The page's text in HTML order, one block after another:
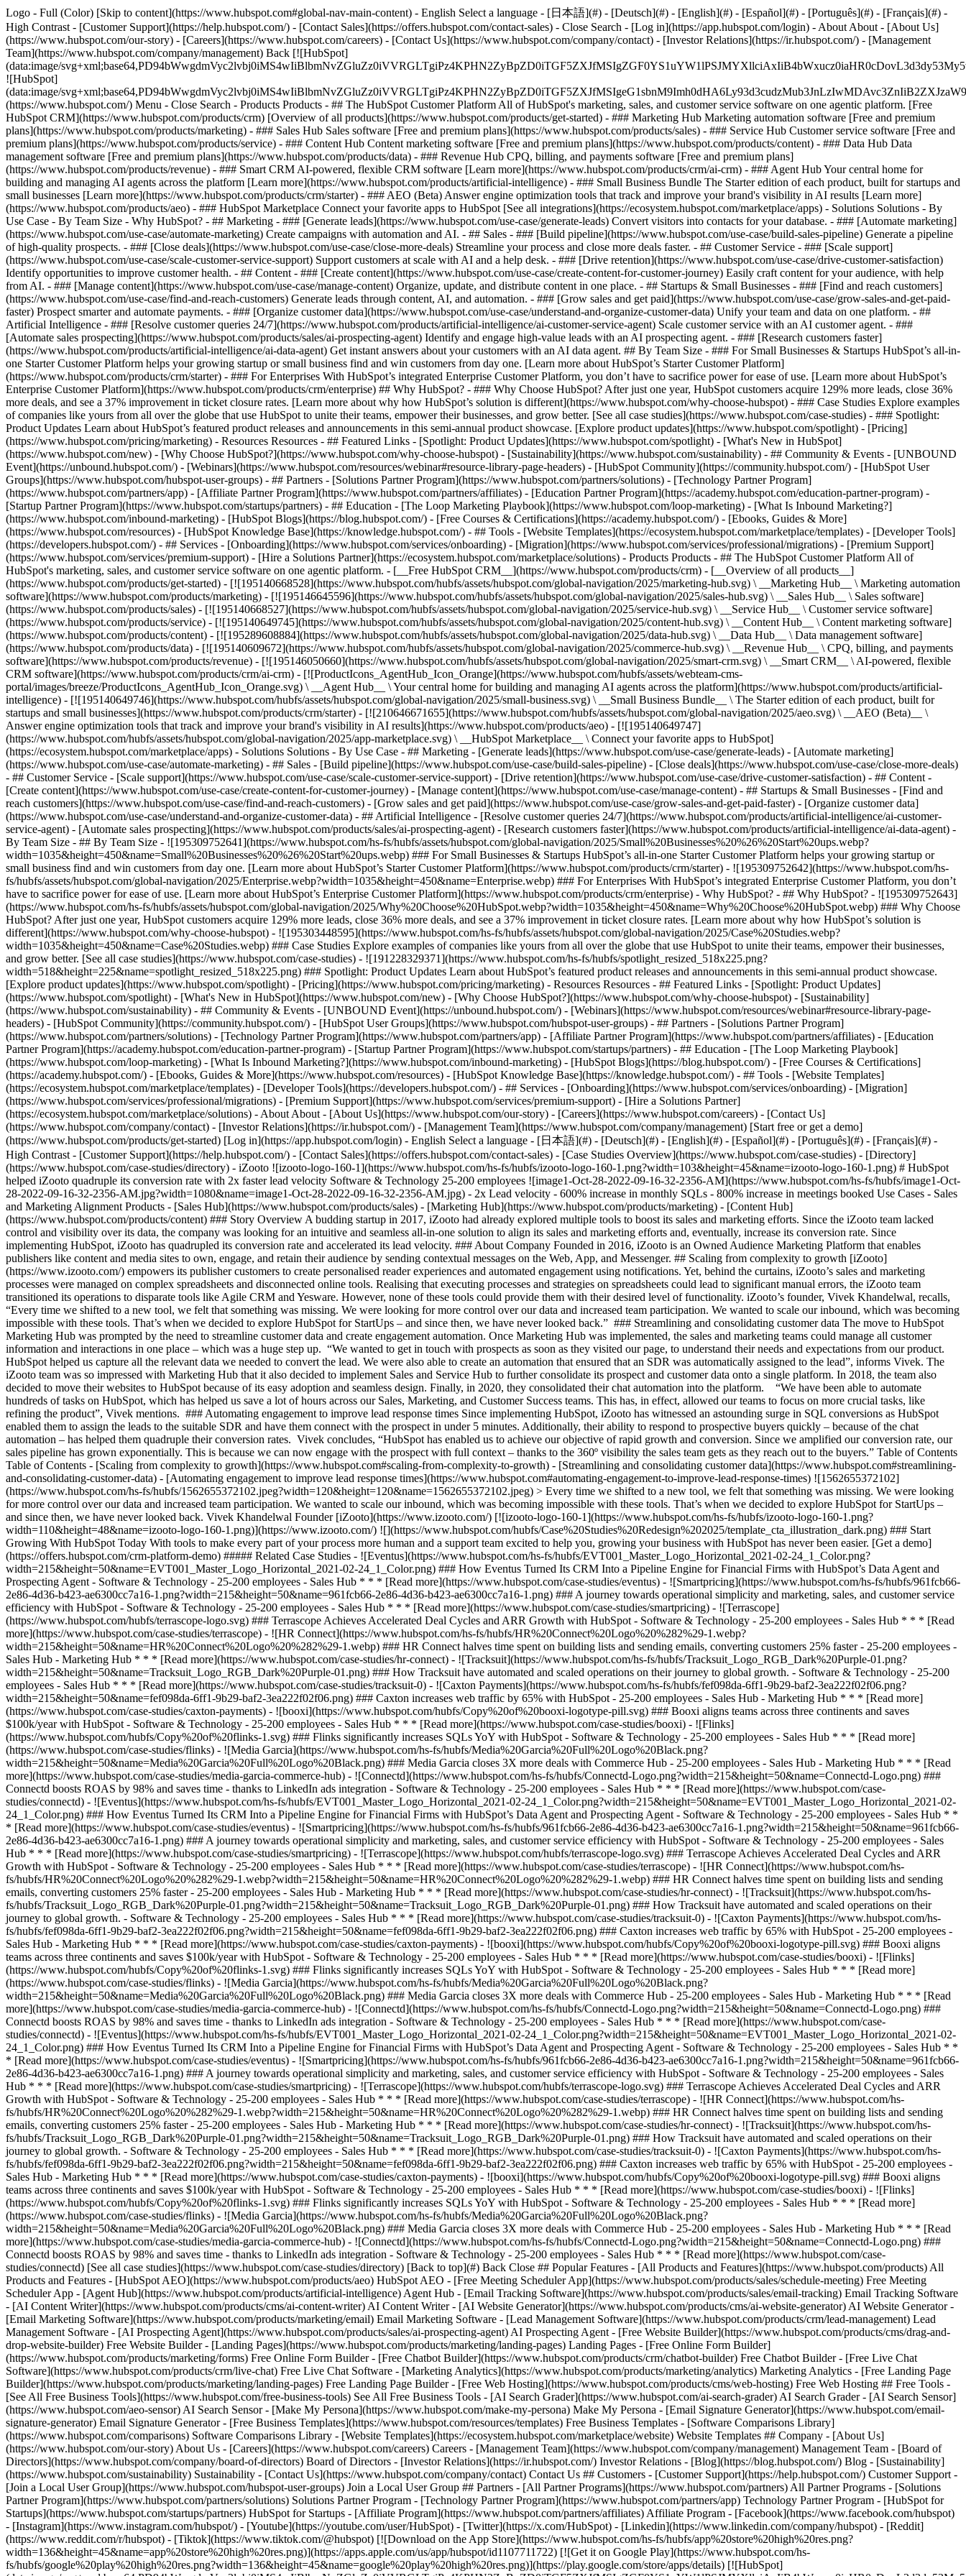
Logo - Full (Color) [Skip to content](https://www.hubspot.com#global-nav-main-content) - English Select a language - [日本語](#) - [Deutsch](#) - [English](#) - [Español](#) - [Português](#) - [Français](#) -
High Contrast - [Customer Support](https://help.hubspot.com/) - [Contact Sales](https://offers.hubspot.com/contact-sales) - Close Search - [Log in](https://app.hubspot.com/login) - About About - [About Us]
(https://www.hubspot.com/our-story) - [Careers](https://www.hubspot.com/careers) - [Contact Us](https://www.hubspot.com/company/contact) - [Investor Relations](https://ir.hubspot.com/) - [Management
Team](https://www.hubspot.com/company/management) Back [![HubSpot]
(data:image/
![HubSpot]
(data:image/
(https://www.hubspot.com/) Menu - Close Search - Products Products - ## The HubSpot Customer Platform All of HubSpot's marketing, sales, and customer service software on one agentic platform. [Free
HubSpot CRM](https://www.hubspot.com/products/crm) [Overview of all products](https://www.hubspot.com/products/get-started) - ### Marketing Hub Marketing automation software [Free and premium
plans](https://www.hubspot.com/products/marketing) - ### Sales Hub Sales software [Free and premium plans](https://www.hubspot.com/products/sales) - ### Service Hub Customer service software [Free and
premium plans](https://www.hubspot.com/products/service) - ### Content Hub Content marketing software [Free and premium plans](https://www.hubspot.com/products/content) - ### Data Hub Data
management software [Free and premium plans](https://www.hubspot.com/products/data) - ### Revenue Hub CPQ, billing, and payments software [Free and premium plans]
(https://www.hubspot.com/products/revenue) - ### Smart CRM AI-powered, flexible CRM software [Learn more](https://www.hubspot.com/products/crm/ai-crm) - ### Agent Hub Your central home for
building and managing AI agents across the platform [Learn more](https://www.hubspot.com/products/artificial-intelligence) - ### Small Business Bundle The Starter edition of each product, built for startups and
small businesses [Learn more](https://www.hubspot.com/products/crm/starter) - ### AEO (Beta) Answer engine optimization tools that track and improve your brand's visibility in AI results [Learn more]
(https://www.hubspot.com/products/aeo) - ### HubSpot Marketplace Connect your favorite apps to HubSpot [See all integrations](https://ecosystem.hubspot.com/marketplace/apps) - Solutions Solutions - By
Use Case - By Team Size - Why HubSpot? - ## Marketing - ### [Generate leads](https://www.hubspot.com/use-case/generate-leads) Convert visitors into contacts for your database. - ### [Automate marketing]
(https://www.hubspot.com/use-case/automate-marketing) Create campaigns with automation and AI. - ## Sales - ### [Build pipeline](https://www.hubspot.com/use-case/build-sales-pipeline) Generate a pipeline
of high-quality prospects. - ### [Close deals](https://www.hubspot.com/use-case/close-more-deals) Streamline your process and close more deals faster. - ## Customer Service - ### [Scale support]
(https://www.hubspot.com/use-case/scale-customer-service-support) Support customers at scale with AI and a help desk. - ### [Drive retention](https://www.hubspot.com/use-case/drive-customer-satisfaction)
Identify opportunities to improve customer health. - ## Content - ### [Create content](https://www.hubspot.com/use-case/create-content-for-customer-journey) Easily craft content for your audience, with help
from AI. - ### [Manage content](https://www.hubspot.com/use-case/manage-content) Organize, update, and distribute content in one place. - ## Startups & Small Businesses - ### [Find and reach customers]
(https://www.hubspot.com/use-case/find-and-reach-customers) Generate leads through content, AI, and automation. - ### [Grow sales and get paid](https://www.hubspot.com/use-case/grow-sales-and-get-paid-
faster) Prospect smarter and automate payments. - ### [Organize customer data](https://www.hubspot.com/use-case/understand-and-organize-customer-data) Unify your team and data on one platform. - ##
Artificial Intelligence - ### [Resolve customer queries 24/7](https://www.hubspot.com/products/artificial-intelligence/ai-customer-service-agent) Scale customer service with an AI customer agent. - ###
[Automate sales prospecting](https://www.hubspot.com/products/sales/ai-prospecting-agent) Identify and engage high-value leads with an AI prospecting agent. - ### [Research customers faster]
(https://www.hubspot.com/products/artificial-intelligence/ai-data-agent) Get instant answers about your customers with an AI data agent. ## By Team Size - ### For Small Businesses & Startups HubSpot’s all-in-
one Starter Customer Platform helps your growing startup or small business find and win customers from day one. [Learn more about HubSpot’s Starter Customer Platform]
(https://www.hubspot.com/products/crm/starter) - ### For Enterprises With HubSpot’s integrated Enterprise Customer Platform, you don’t have to sacrifice power for ease of use. [Learn more about HubSpot’s
Enterprise Customer Platform](https://www.hubspot.com/products/crm/enterprise) ## Why HubSpot? - ### Why Choose HubSpot? After just one year, HubSpot customers acquire 129% more leads, close 36%
more deals, and see a 37% improvement in ticket closure rates. [Learn more about why how HubSpot’s solution is different](https://www.hubspot.com/why-choose-hubspot) - ### Case Studies Explore examples
of companies like yours from all over the globe that use HubSpot to unite their teams, empower their businesses, and grow better. [See all case studies](https://www.hubspot.com/case-studies) - ### Spotlight:
Product Updates Learn about HubSpot’s featured product releases and announcements in this semi-annual product showcase. [Explore product updates](https://www.hubspot.com/spotlight) - [Pricing]
(https://www.hubspot.com/pricing/marketing) - Resources Resources - ## Featured Links - [Spotlight: Product Updates](https://www.hubspot.com/spotlight) - [What's New in HubSpot]
(https://www.hubspot.com/new) - [Why Choose HubSpot?](https://www.hubspot.com/why-choose-hubspot) - [Sustainability](https://www.hubspot.com/sustainability) - ## Community & Events - [UNBOUND
Event](https://unbound.hubspot.com/) - [Webinars](https://www.hubspot.com/resources/webinar#resource-library-page-headers) - [HubSpot Community](https://community.hubspot.com/) - [HubSpot User
Groups](https://www.hubspot.com/hubspot-user-groups) - ## Partners - [Solutions Partner Program](https://www.hubspot.com/partners/solutions) - [Technology Partner Program]
(https://www.hubspot.com/partners/app) - [Affiliate Partner Program](https://www.hubspot.com/partners/affiliates) - [Education Partner Program](https://academy.hubspot.com/education-partner-program) -
[Startup Partner Program](https://www.hubspot.com/startups/partners) - ## Education - [The Loop Marketing Playbook](https://www.hubspot.com/loop-marketing) - [What Is Inbound Marketing?]
(https://www.hubspot.com/inbound-marketing) - [HubSpot Blogs](https://blog.hubspot.com/) - [Free Courses & Certifications](https://academy.hubspot.com/) - [Ebooks, Guides & More]
(https://www.hubspot.com/resources) - [HubSpot Knowledge Base](https://knowledge.hubspot.com/) - ## Tools - [Website Templates](https://ecosystem.hubspot.com/marketplace/templates) - [Developer Tools]
(https://developers.hubspot.com/) - ## Services - [Onboarding](https://www.hubspot.com/services/onboarding) - [Migration](https://www.hubspot.com/services/professional/migrations) - [Premium Support]
(https://www.hubspot.com/services/premium-support) - [Hire a Solutions Partner](https://ecosystem.hubspot.com/marketplace/solutions) - Products Products - ## The HubSpot Customer Platform All of
HubSpot's marketing, sales, and customer service software on one agentic platform. - [__Free HubSpot CRM__](https://www.hubspot.com/products/crm) - [__Overview of all products__]
(https://www.hubspot.com/products/get-started) - [![195140668528](https://www.hubspot.com/hubfs/assets/hubspot.com/global-navigation/2025/marketing-hub.svg) \ __Marketing Hub__ \ Marketing automation
software](https://www.hubspot.com/products/marketing) - [![195146645596](https://www.hubspot.com/hubfs/assets/hubspot.com/global-navigation/2025/sales-hub.svg) \ __Sales Hub__ \ Sales software]
(https://www.hubspot.com/products/sales) - [![195140668527](https://www.hubspot.com/hubfs/assets/hubspot.com/global-navigation/2025/service-hub.svg) \ __Service Hub__ \ Customer service software]
(https://www.hubspot.com/products/service) - [![195140649745](https://www.hubspot.com/hubfs/assets/hubspot.com/global-navigation/2025/content-hub.svg) \ __Content Hub__ \ Content marketing software]
(https://www.hubspot.com/products/content) - [![195289608884](https://www.hubspot.com/hubfs/assets/hubspot.com/global-navigation/2025/data-hub.svg) \ __Data Hub__ \ Data management software]
(https://www.hubspot.com/products/data) - [![195140609672](https://www.hubspot.com/hubfs/assets/hubspot.com/global-navigation/2025/commerce-hub.svg) \ __Revenue Hub__ \ CPQ, billing, and payments
software](https://www.hubspot.com/products/revenue) - [![195146050660](https://www.hubspot.com/hubfs/assets/hubspot.com/global-navigation/2025/smart-crm.svg) \ __Smart CRM__ \ AI-powered, flexible
CRM software](https://www.hubspot.com/products/crm/ai-crm) - [![ProductIcons_AgentHub_Icon_Orange](https://www.hubspot.com/hubfs/assets/webteam-cms-
portal/images/breeze/ProductIcons_AgentHub_Icon_Orange.svg) \ __Agent Hub__ \ Your central home for building and managing AI agents across the platform](https://www.hubspot.com/products/artificial-
intelligence) - [![195140649746](https://www.hubspot.com/hubfs/assets/hubspot.com/global-navigation/2025/small-business.svg) \ __Small Business Bundle__ \ The Starter edition of each product, built for
startups and small businesses](https://www.hubspot.com/products/crm/starter) - [![210646671655](https://www.hubspot.com/hubfs/assets/hubspot.com/global-navigation/2025/aeo.svg) \ __AEO (Beta)__ \
Answer engine optimization tools that track and improve your brand's visibility in AI results](https://www.hubspot.com/products/aeo) - [![195140649747]
(https://www.hubspot.com/hubfs/assets/hubspot.com/global-navigation/2025/app-marketplace.svg) \ __HubSpot Marketplace__ \ Connect your favorite apps to HubSpot]
(https://ecosystem.hubspot.com/marketplace/apps) - Solutions Solutions - By Use Case - ## Marketing - [Generate leads](https://www.hubspot.com/use-case/generate-leads) - [Automate marketing]
(https://www.hubspot.com/use-case/automate-marketing) - ## Sales - [Build pipeline](https://www.hubspot.com/use-case/build-sales-pipeline) - [Close deals](https://www.hubspot.com/use-case/close-more-deals)
- ## Customer Service - [Scale support](https://www.hubspot.com/use-case/scale-customer-service-support) - [Drive retention](https://www.hubspot.com/use-case/drive-customer-satisfaction) - ## Content -
[Create content](https://www.hubspot.com/use-case/create-content-for-customer-journey) - [Manage content](https://www.hubspot.com/use-case/manage-content) - ## Startups & Small Businesses - [Find and
reach customers](https://www.hubspot.com/use-case/find-and-reach-customers) - [Grow sales and get paid](https://www.hubspot.com/use-case/grow-sales-and-get-paid-faster) - [Organize customer data]
(https://www.hubspot.com/use-case/understand-and-organize-customer-data) - ## Artificial Intelligence - [Resolve customer queries 24/7](https://www.hubspot.com/products/artificial-intelligence/ai-customer-
service-agent) - [Automate sales prospecting](https://www.hubspot.com/products/sales/ai-prospecting-agent) - [Research customers faster](https://www.hubspot.com/products/artificial-intelligence/ai-data-agent) -
By Team Size - ## By Team Size - ![195309752641](https://www.hubspot.com/hs-fs/hubfs/assets/hubspot.com/global-navigation/2025/Small%20Businesses%20%26%20Start%20ups.webp?
width=1035&height=450&name=Small%20Businesses%20%26%20Start%20ups.webp) ### For Small Businesses & Startups HubSpot’s all-in-one Starter Customer Platform helps your growing startup or
small business find and win customers from day one. [Learn more about HubSpot’s Starter Customer Platform](https://www.hubspot.com/products/crm/starter) - ![195309752642](https://www.hubspot.com/hs-
fs/hubfs/assets/hubspot.com/global-navigation/2025/Enterprise.webp?width=1035&height=450&name=Enterprise.webp) ### For Enterprises With HubSpot’s integrated Enterprise Customer Platform, you don’t
have to sacrifice power for ease of use. [Learn more about HubSpot’s Enterprise Customer Platform](https://www.hubspot.com/products/crm/enterprise) - Why HubSpot? - ## Why HubSpot? - ![195309752643]
(https://www.hubspot.com/hs-fs/hubfs/assets/hubspot.com/global-navigation/2025/Why%20Choose%20HubSpot.webp?width=1035&height=450&name=Why%20Choose%20HubSpot.webp) ### Why Choose
HubSpot? After just one year, HubSpot customers acquire 129% more leads, close 36% more deals, and see a 37% improvement in ticket closure rates. [Learn more about why how HubSpot’s solution is
different](https://www.hubspot.com/why-choose-hubspot) - ![195303448595](https://www.hubspot.com/hs-fs/hubfs/assets/hubspot.com/global-navigation/2025/Case%20Studies.webp?
width=1035&height=450&name=Case%20Studies.webp) ### Case Studies Explore examples of companies like yours from all over the globe that use HubSpot to unite their teams, empower their businesses,
and grow better. [See all case studies](https://www.hubspot.com/case-studies) - ![191228329371](https://www.hubspot.com/hs-fs/hubfs/spotlight_resized_518x225.png?
width=518&height=225&name=spotlight_resized_518x225.png) ### Spotlight: Product Updates Learn about HubSpot’s featured product releases and announcements in this semi-annual product showcase.
[Explore product updates](https://www.hubspot.com/spotlight) - [Pricing](https://www.hubspot.com/pricing/marketing) - Resources Resources - ## Featured Links - [Spotlight: Product Updates]
(https://www.hubspot.com/spotlight) - [What's New in HubSpot](https://www.hubspot.com/new) - [Why Choose HubSpot?](https://www.hubspot.com/why-choose-hubspot) - [Sustainability]
(https://www.hubspot.com/sustainability) - ## Community & Events - [UNBOUND Event](https://unbound.hubspot.com/) - [Webinars](https://www.hubspot.com/resources/webinar#resource-library-page-
headers) - [HubSpot Community](https://community.hubspot.com/) - [HubSpot User Groups](https://www.hubspot.com/hubspot-user-groups) - ## Partners - [Solutions Partner Program]
(https://www.hubspot.com/partners/solutions) - [Technology Partner Program](https://www.hubspot.com/partners/app) - [Affiliate Partner Program](https://www.hubspot.com/partners/affiliates) - [Education
Partner Program](https://academy.hubspot.com/education-partner-program) - [Startup Partner Program](https://www.hubspot.com/startups/partners) - ## Education - [The Loop Marketing Playbook]
(https://www.hubspot.com/loop-marketing) - [What Is Inbound Marketing?](https://www.hubspot.com/inbound-marketing) - [HubSpot Blogs](https://blog.hubspot.com/) - [Free Courses & Certifications]
(https://academy.hubspot.com/) - [Ebooks, Guides & More](https://www.hubspot.com/resources) - [HubSpot Knowledge Base](https://knowledge.hubspot.com/) - ## Tools - [Website Templates]
(https://ecosystem.hubspot.com/marketplace/templates) - [Developer Tools](https://developers.hubspot.com/) - ## Services - [Onboarding](https://www.hubspot.com/services/onboarding) - [Migration]
(https://www.hubspot.com/services/professional/migrations) - [Premium Support](https://www.hubspot.com/services/premium-support) - [Hire a Solutions Partner]
(https://ecosystem.hubspot.com/marketplace/solutions) - About About - [About Us](https://www.hubspot.com/our-story) - [Careers](https://www.hubspot.com/careers) - [Contact Us]
(https://www.hubspot.com/company/contact) - [Investor Relations](https://ir.hubspot.com/) - [Management Team](https://www.hubspot.com/company/management) [Start free or get a demo]
(https://www.hubspot.com/products/get-started) [Log in](https://app.hubspot.com/login) - English Select a language - [日本語](#) - [Deutsch](#) - [English](#) - [Español](#) - [Português](#) - [Français](#) -
High Contrast - [Customer Support](https://help.hubspot.com/) - [Contact Sales](https://offers.hubspot.com/contact-sales) - [Case Studies Overview](https://www.hubspot.com/case-studies) - [Directory](https://www.hubspot.com/case-studies/directory) - iZooto ![izooto-logo-160-1](https://www.hubspot.com/hs-fs/hubfs/izooto-logo-160-1.png?width=103&height=45&name=izooto-logo-160-1.png) # HubSpot helped iZooto quadruple its conversion rate with 2x faster lead velocity Software & Technology 25-200 employees ![image1-Oct-28-2022-09-16-32-2356-AM](https://www.hubspot.com/hs-fs/hubfs/image1-Oct-28-2022-09-16-32-2356-AM.jpg?width=1080&name=image1-Oct-28-2022-09-16-32-2356-AM.jpg) - 2x Lead velocity - 600% increase in monthly SQLs - 800% increase in meetings booked Use Cases - Sales and Marketing Alignment Products - [Sales Hub](https://www.hubspot.com/products/sales) - [Marketing Hub](https://www.hubspot.com/products/marketing) - [Content Hub](https://www.hubspot.com/products/content) ### Story Overview A budding startup in 2017, iZooto had already explored multiple tools to boost its sales and marketing efforts. Since the iZooto team lacked control and visibility over its data, the company was looking for an intuitive and seamless all-in-one solution to align its sales and marketing efforts and, eventually, increase its conversion rate. Since implementing HubSpot, iZooto has quadrupled its conversion rate and accelerated its lead velocity. ### About Company Founded in 2016, iZooto is an Owned Audience Marketing Platform that enables publishers like content and media sites to own, engage, and retain their audience by sending contextual messages on the Web, App, and Messenger. ## Scaling from complexity to growth [iZooto](https://www.izooto.com/) empowers its publisher customers to create personalised reader experiences and automated engagement using notifications. Yet, behind the curtains, iZooto’s sales and marketing processes were managed on complex spreadsheets and disconnected online tools. Realising that executing processes and strategies on spreadsheets could lead to significant manual errors, the iZooto team transitioned its operations to disparate tools like Agile CRM and Yesware. However, none of these tools could provide them with their desired level of functionality. iZooto’s founder, Vivek Khandelwal, recalls, “Every time we shifted to a new tool, we felt that something was missing. We were looking for more control over our data and increased team participation. We wanted to scale our inbound, which was becoming impossible with these tools. That’s when we decided to explore HubSpot for StartUps – and since then, we have never looked back.” ### Streamlining and consolidating customer data The move to HubSpot Marketing Hub was prompted by the need to streamline customer data and create engagement automation. Once Marketing Hub was implemented, the sales and marketing teams could manage all customer information and interactions in one place – which was a huge step up. “We wanted to get in touch with prospects as soon as they visited our page, to understand their needs and expectations from our product. HubSpot helped us capture all the relevant data we needed to convert the lead. We were also able to create an automation that ensured that an SDR was automatically assigned to the lead”, informs Vivek. The iZooto team was so impressed with Marketing Hub that it also decided to implement Sales and Service Hub to further consolidate its prospect and customer data onto a single platform. In 2018, the team also decided to move their websites to HubSpot because of its easy adoption and seamless design. Finally, in 2020, they consolidated their chat automation into the platform. “We have been able to automate hundreds of tasks on HubSpot, which has helped us save a lot of hours across our Sales, Marketing, and Customer Success teams. This has, in effect, allowed our teams to focus on more crucial tasks, like refining the product”, Vivek mentions. ### Automating engagement to improve lead response times Since implementing HubSpot, iZooto has witnessed an astounding surge in SQL conversions as HubSpot enabled them to assign the leads to the suitable SDR and have them connect with the prospect in under 5 minutes. Additionally, their ability to respond to prospective buyers quickly – because of the chat automation – has helped them quadruple their conversion rates. Vivek concludes, “HubSpot has enabled us to achieve our objective of rapid growth and conversion. Since we amplified our conversion rate, our sales pipeline has grown exponentially. This is because we can now engage with the prospect with full context – thanks to the 360º visibility the sales team gets as they reach out to the buyers.” Table of Contents Table of Contents - [Scaling from complexity to growth](https://www.hubspot.com#scaling-from-complexity-to-growth) - [Streamlining and consolidating customer data](https://www.hubspot.com#streamlining-and-consolidating-customer-data) - [Automating engagement to improve lead response times](https://www.hubspot.com#automating-engagement-to-improve-lead-response-times) ![1562655372102](https://www.hubspot.com/hs-fs/hubfs/1562655372102.jpeg?width=120&height=120&name=1562655372102.jpeg) > Every time we shifted to a new tool, we felt that something was missing. We were looking for more control over our data and increased team participation. We wanted to scale our inbound, which was becoming impossible with these tools. That’s when we decided to explore HubSpot for StartUps – and since then, we have never looked back. Vivek Khandelwal Founder [iZooto](https://www.izooto.com/) [![izooto-logo-160-1](https://www.hubspot.com/hs-fs/hubfs/izooto-logo-160-1.png?width=110&height=48&name=izooto-logo-160-1.png)](https://www.izooto.com/) ![](https://www.hubspot.com/hubfs/Case%20Studies%20Redesign%202025/template_cta_illustration_dark.png) ### Start Growing With HubSpot Today With tools to make every part of your process more human and a support team excited to help you, growing your business with HubSpot has never been easier. [Get a demo](https://offers.hubspot.com/crm-platform-demo) ##### Related Case Studies - ![Eventus](https://www.hubspot.com/hs-fs/hubfs/EVT001_Master_Logo_Horizontal_2021-02-24_1_Color.png?width=215&height=50&name=EVT001_Master_Logo_Horizontal_2021-02-24_1_Color.png) ### How Eventus Turned Its CRM Into a Pipeline Engine for Financial Firms with HubSpot’s Data Agent and Prospecting Agent - Software & Technology - 25-200 employees - Sales Hub * * * [Read more](https://www.hubspot.com/case-studies/eventus) - ![Smartpricing](https://www.hubspot.com/hs-fs/hubfs/961fcb66-2e86-4d36-b423-ae6300cc7a16-1.png?width=215&height=50&name=961fcb66-2e86-4d36-b423-ae6300cc7a16-1.png) ### A journey towards operational simplicity and marketing, sales, and customer service efficiency with HubSpot - Software & Technology - 25-200 employees - Sales Hub * * * [Read more](https://www.hubspot.com/case-studies/smartpricing) - ![Terrascope](https://www.hubspot.com/hubfs/terrascope-logo.svg) ### Terrascope Achieves Accelerated Deal Cycles and ARR Growth with HubSpot - Software & Technology - 25-200 employees - Sales Hub * * * [Read more](https://www.hubspot.com/case-studies/terrascope) - ![HR Connect](https://www.hubspot.com/hs-fs/hubfs/HR%20Connect%20Logo%20%282%29-1.webp?width=215&height=50&name=HR%20Connect%20Logo%20%282%29-1.webp) ### HR Connect halves time spent on building lists and sending emails, converting customers 25% faster - 25-200 employees - Sales Hub - Marketing Hub * * * [Read more](https://www.hubspot.com/case-studies/hr-connect) - ![Tracksuit](https://www.hubspot.com/hs-fs/hubfs/Tracksuit_Logo_RGB_Dark%20Purple-01.png?width=215&height=50&name=Tracksuit_Logo_RGB_Dark%20Purple-01.png) ### How Tracksuit have automated and scaled operations on their journey to global growth. - Software & Technology - 25-200 employees - Sales Hub * * * [Read more](https://www.hubspot.com/case-studies/tracksuit-0) - ![Caxton Payments](https://www.hubspot.com/hs-fs/hubfs/fef098da-6ff1-9b29-baf2-3ea222f02f06.png?width=215&height=50&name=fef098da-6ff1-9b29-baf2-3ea222f02f06.png) ### Caxton increases web traffic by 65% with HubSpot - 25-200 employees - Sales Hub - Marketing Hub * * * [Read more](https://www.hubspot.com/case-studies/caxton-payments) - ![booxi](https://www.hubspot.com/hubfs/Copy%20of%20booxi-logotype-pill.svg) ### Booxi aligns teams across three continents and saves $100k/year with HubSpot - Software & Technology - 25-200 employees - Sales Hub * * * [Read more](https://www.hubspot.com/case-studies/booxi) - ![Flinks](https://www.hubspot.com/hubfs/Copy%20of%20flinks-1.svg) ### Flinks significantly increases SQLs YoY with HubSpot - Software & Technology - 25-200 employees - Sales Hub * * * [Read more](https://www.hubspot.com/case-studies/flinks) - ![Media Garcia](https://www.hubspot.com/hs-fs/hubfs/Media%20Garcia%20Full%20Logo%20Black.png?width=215&height=50&name=Media%20Garcia%20Full%20Logo%20Black.png) ### Media Garcia closes 3X more deals with Commerce Hub - 25-200 employees - Sales Hub - Marketing Hub * * * [Read more](https://www.hubspot.com/case-studies/media-garcia-commerce-hub) - ![Connectd](https://www.hubspot.com/hs-fs/hubfs/Connectd-Logo.png?width=215&height=50&name=Connectd-Logo.png) ### Connectd boosts ROAS by 98% and saves time - thanks to LinkedIn ads integration - Software & Technology - 25-200 employees - Sales Hub * * * [Read more](https://www.hubspot.com/case-studies/connectd) - ![Eventus](https://www.hubspot.com/hs-fs/hubfs/EVT001_Master_Logo_Horizontal_2021-02-24_1_Color.png?width=215&height=50&name=EVT001_Master_Logo_Horizontal_2021-02-24_1_Color.png) ### How Eventus Turned Its CRM Into a Pipeline Engine for Financial Fir
[See all case studies](https://www.hubspot.com/case-studies/directory) [Back to top](#) Back Close ## Popular Features - [All Products and Features](https://www.hubspot.com/products) All
Products and Features - [HubSpot AEO](https://www.hubspot.com/products/aeo) HubSpot AEO - [Free Meeting Scheduler App](https://www.hubspot.com/products/sales/schedule-meeting) Free Meeting
Scheduler App - [Agent Hub](https://www.hubspot.com/products/artificial-intelligence) Agent Hub - [Email Tracking Software](https://www.hubspot.com/products/sales/email-tracking) Email Tracking Software
- [AI Content Writer](https://www.hubspot.com/products/cms/ai-content-writer) AI Content Writer - [AI Website Generator](https://www.hubspot.com/products/cms/ai-website-generator) AI Website Generator -
[Email Marketing Software](https://www.hubspot.com/products/marketing/email) Email Marketing Software - [Lead Management Software](https://www.hubspot.com/products/crm/lead-management) Lead
Management Software - [AI Prospecting Agent](https://www.hubspot.com/products/sales/ai-prospecting-agent) AI Prospecting Agent - [Free Website Builder](https://www.hubspot.com/products/cms/drag-and-
drop-website-builder) Free Website Builder - [Landing Pages](https://www.hubspot.com/products/marketing/landing-pages) Landing Pages - [Free Online Form Builder]
(https://www.hubspot.com/products/marketing/forms) Free Online Form Builder - [Free Chatbot Builder](https://www.hubspot.com/products/crm/chatbot-builder) Free Chatbot Builder - [Free Live Chat
Software](https://www.hubspot.com/products/crm/live-chat) Free Live Chat Software - [Marketing Analytics](https://www.hubspot.com/products/marketing/analytics) Marketing Analytics - [Free Landing Page
Builder](https://www.hubspot.com/products/marketing/landing-pages) Free Landing Page Builder - [Free Web Hosting](https://www.hubspot.com/products/cms/web-hosting) Free Web Hosting ## Free Tools -
[See All Free Business Tools](https://www.hubspot.com/free-business-tools) See All Free Business Tools - [AI Search Grader](https://www.hubspot.com/ai-search-grader) AI Search Grader - [AI Search Sensor]
(https://www.hubspot.com/aeo-sensor) AI Search Sensor - [Make My Persona](https://www.hubspot.com/make-my-persona) Make My Persona - [Email Signature Generator](https://www.hubspot.com/email-
signature-generator) Email Signature Generator - [Free Business Templates](https://www.hubspot.com/resources/templates) Free Business Templates - [Software Comparisons Library]
(https://www.hubspot.com/comparisons) Software Comparisons Library - [Website Templates](https://ecosystem.hubspot.com/marketplace/website) Website Templates ## Company - [About Us]
(https://www.hubspot.com/our-story) About Us - [Careers](https://www.hubspot.com/careers) Careers - [Management Team](https://www.hubspot.com/company/management) Management Team - [Board of
Directors](https://www.hubspot.com/company/board-of-directors) Board of Directors - [Investor Relations](https://ir.hubspot.com/) Investor Relations - [Blog](https://blog.hubspot.com/) Blog - [Sustainability]
(https://www.hubspot.com/sustainability) Sustainability - [Contact Us](https://www.hubspot.com/company/contact) Contact Us ## Customers - [Customer Support](https://help.hubspot.com/) Customer Support -
[Join a Local User Group](https://www.hubspot.com/hubspot-user-groups) Join a Local User Group ## Partners - [All Partner Programs](https://www.hubspot.com/partners) All Partner Programs - [Solutions
Partner Program](https://www.hubspot.com/partners/solutions) Solutions Partner Program - [Technology Partner Program](https://www.hubspot.com/partners/app) Technology Partner Program - [HubSpot for
Startups](https://www.hubspot.com/startups/partners) HubSpot for Startups - [Affiliate Program](https://www.hubspot.com/partners/affiliates) Affiliate Program - [Facebook](https://www.facebook.com/hubspot)
- [Instagram](https://www.instagram.com/hubspot/) - [Youtube](https://youtube.com/user/HubSpot) - [Twitter](https://x.com/HubSpot) - [Linkedin](https://www.linkedin.com/company/hubspot) - [Reddit]
(https://www.reddit.com/r/hubspot) - [Tiktok](https://www.tiktok.com/@hubspot) [![Download on the App Store](https://www.hubspot.com/hs-fs/hubfs/app%20store%20high%20res.png?
width=136&height=45&name=app%20store%20high%20res.png)](https://apps.apple.com/us/app/hubspot/id1107711722) [![Get it on Google Play](https://www.hubspot.com/hs-
fs/hubfs/google%20play%20high%20res.png?width=136&height=45&name=google%20play%20high%20res.png)](https://play.google.com/store/apps/details) [![HubSpot]